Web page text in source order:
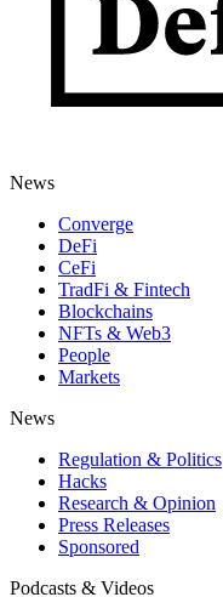
News
Converge
DeFi
CeFi
TradFi & Fintech
Blockchains
NFTs & Web3
People
Markets
News
Regulation & Politics
Hacks
Research & Opinion
Press Releases
Sponsored
Podcasts & Videos